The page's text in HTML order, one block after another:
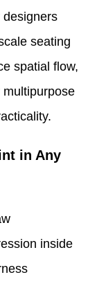
designers
seating
spatial flow,
in Any
inside